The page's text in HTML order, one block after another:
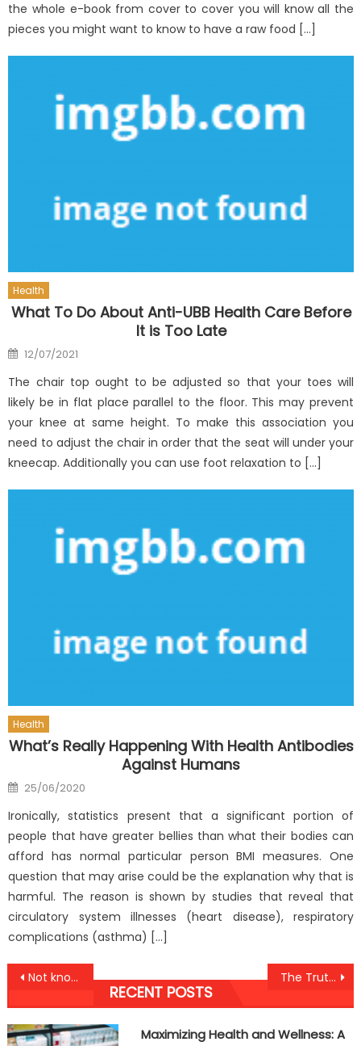
the whole e-book from cover to cover you will know all the
pieces you might want to know to have a raw food […]
Health
What To Do About Anti-UBB Health Care Before
It is Too Late
Posted
on
12/07/2021
The chair top ought to be adjusted so that your toes will
likely be in flat place parallel to the floor. This may prevent
your knee at same height. To make this association you
need to adjust the chair in order that the seat will under your
kneecap. Additionally you can use foot relaxation to […]
Health
What’s Really Happening With Health Antibodies
Against Humans
Posted
on
25/06/2020
Ironically, statistics present that a significant portion of
people that have greater bellies than what their bodies can
afford has normal particular person BMI measures. One
question that may arise could be the explanation why that is
harmful. The reason is shown by studies that reveal that
circulatory system illnesses (heart disease), respiratory
complications (asthma) […]
Post
navigation
Not known Factual Statements About Health Antibodies Against Humans Revealed By The Experts The Truth About Anti-UBB Lifestyle Health Food
RECENT POSTS
Maximizing Health and Wellness: A